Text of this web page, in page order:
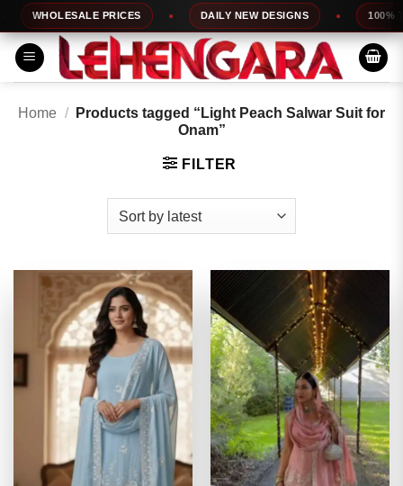
Skip
to
content
WHOLESALE PRICES DAILY NEW DESIGNS 100% TOP
Home /
Products tagged “Light Peach Salwar Suit for
Onam”
FILTER